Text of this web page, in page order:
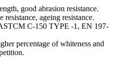
good abrasion resistance.
ageing resistance.
C-150 TYPE -1, EN 197-
percentage of whiteness and